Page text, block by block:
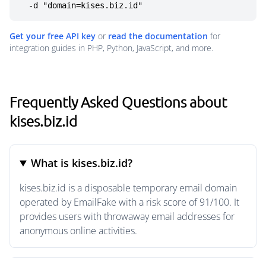
  -d "domain=kises.biz.id"
Get your free API key or read the documentation for
integration guides in PHP, Python, JavaScript, and more.
Frequently Asked Questions about
kises.biz.id
What is kises.biz.id?
kises.biz.id is a disposable temporary email domain
operated by EmailFake with a risk score of 91/100. It
provides users with throwaway email addresses for
anonymous online activities.